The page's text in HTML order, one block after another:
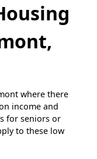
where there
income and
for seniors or
to these low